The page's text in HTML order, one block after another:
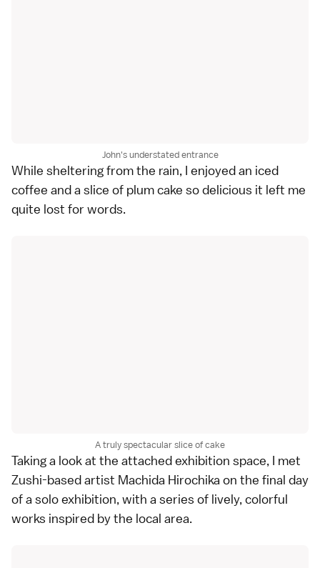
John's understated entrance
While sheltering from the rain, I enjoyed an iced
coffee and a slice of plum cake so delicious it left me
quite lost for words.
A truly spectacular slice of cake
Taking a look at the attached exhibition space, I met
Zushi-based artist Machida Hirochika on the final day
of a solo exhibition, with a series of lively, colorful
works inspired by the local area.